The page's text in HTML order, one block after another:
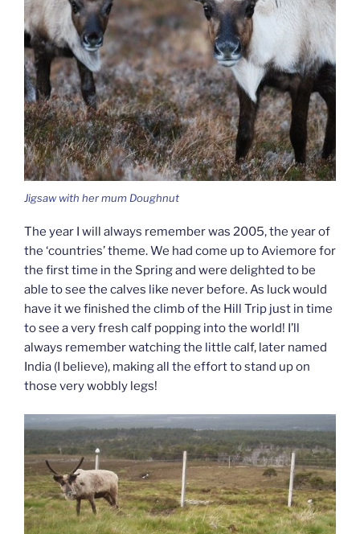
Jigsaw with her mum Doughnut
The year I will always remember was 2005, the year of
the ‘countries’ theme. We had come up to Aviemore for
the first time in the Spring and were delighted to be
able to see the calves like never before. As luck would
have it we finished the climb of the Hill Trip just in time
to see a very fresh calf popping into the world! I’ll
always remember watching the little calf, later named
India (I believe), making all the effort to stand up on
those very wobbly legs!